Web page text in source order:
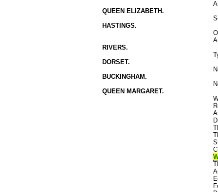
QUEEN ELIZABETH.
HASTINGS.
RIVERS.
DORSET.
BUCKINGHAM.
QUEEN MARGARET.